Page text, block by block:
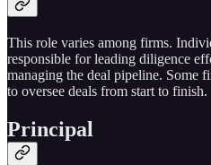
This role varies among firms.
responsible for leading diligence
managing the deal pipeline. Some
to oversee deals from start to finish.
Principal